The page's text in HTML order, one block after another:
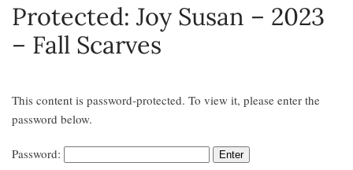
Protected: Joy Susan – 2023
– Fall Scarves
This content is password-protected. To view it, please enter the
password below.
Password: